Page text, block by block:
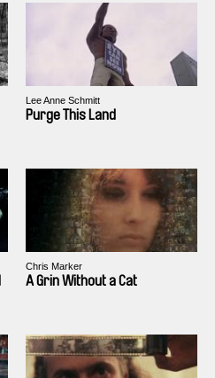
Lee Anne Schmitt
Purge This Land
Chris Marker
A Grin Without a Cat